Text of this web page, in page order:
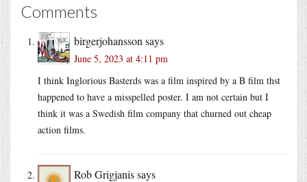
Comments
birgerjohansson says
June 5, 2023 at 4:11 pm
I think Inglorious Basterds was a film inspired by a B film thst
happened to have a misspelled poster. I am not certain but I
think it was a Swedish film company that churned out cheap
action films.
Rob Grigjanissays